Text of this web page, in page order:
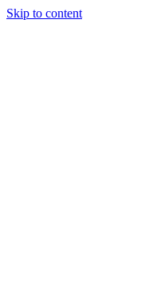
Skip to content